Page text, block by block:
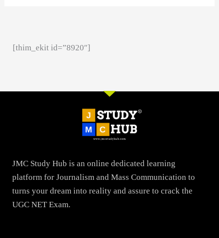
[thim_ekit id=”8920″]
JMC Study Hub is an online dedicated learning
platform for Journalism and Mass Communication to
turns your dream into reality and assure to crack the
UGC NET Exam.